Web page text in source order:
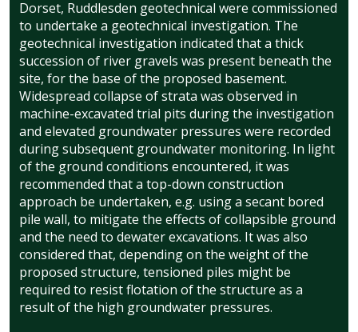
Dorset, Ruddlesden geotechnical were commissioned
to undertake a geotechnical investigation. The
geotechnical investigation indicated that a thick
succession of river gravels was present beneath the
site, for the base of the proposed basement.
Widespread collapse of strata was observed in
machine-excavated trial pits during the investigation
and elevated groundwater pressures were recorded
during subsequent groundwater monitoring. In light
of the ground conditions encountered, it was
recommended that a top-down construction
approach be undertaken, e.g. using a secant bored
pile wall, to mitigate the effects of collapsible ground
and the need to dewater excavations. It was also
considered that, depending on the weight of the
proposed structure, tensioned piles might be
required to resist flotation of the structure as a
result of the high groundwater pressures.